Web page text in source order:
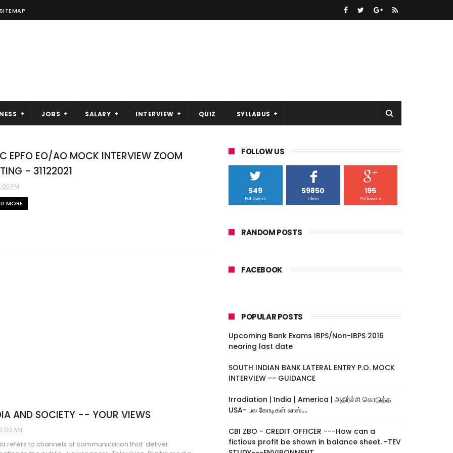
JOBS SALARY INTERVIEW QUIZ SYLLABUS
EPFO EO/AO MOCK INTERVIEW ZOOM
- 31122021
PM
MORE
AND SOCIETY -- YOUR VIEWS
AM
refers to channels of communication that deliver
FOLLOW US
549
Followers
59850
Likes
195
Followers
RANDOM POSTS
FACEBOOK
POPULAR POSTS
Upcoming Bank Exams IBPS/Non-IBPS 2016
nearing last date
SOUTH INDIAN BANK LATERAL ENTRY P.O. MOCK
INTERVIEW -- GUIDANCE
Irradiation | India | America | அதிர்ச்சி கொடுத்த
USA- பல கோடிகள் லாஸ்....
CBI ZBO - CREDIT OFFICER ---How can a
fictious profit be shown in balance sheet. -TEV